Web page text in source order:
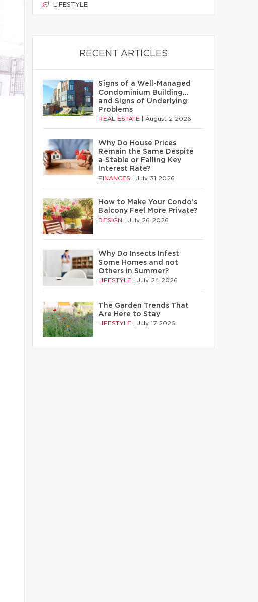
LIFESTYLE
RECENT ARTICLES
Signs of a Well-Managed
Condominium Building…
and Signs of Underlying
Problems
REAL ESTATE August 2 2026
Why Do House Prices
Remain the Same Despite
a Stable or Falling Key
Interest Rate?
FINANCES July 31 2026
How to Make Your Condo’s
Balcony Feel More Private?
DESIGN July 26 2026
Why Do Insects Infest
Some Homes and not
Others in Summer?
LIFESTYLE July 24 2026
The Garden Trends That
Are Here to Stay
LIFESTYLE July 17 2026